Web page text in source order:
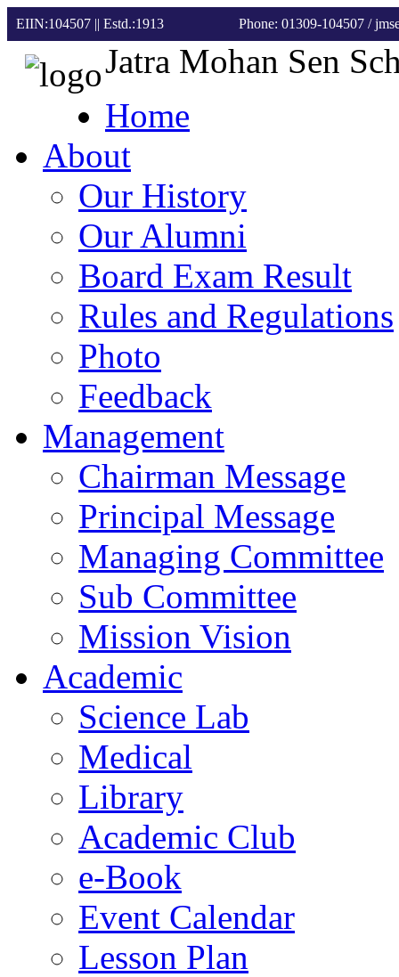
EIIN:104507 || Estd.:1913 Phone: 01309-104507 /
Jatra Mohan Sen
Home
About
Our History
Our Alumni
Board Exam Result
Rules and Regulations
Photo
Feedback
Management
Chairman Message
Principal Message
Managing Committee
Sub Committee
Mission Vision
Academic
Science Lab
Medical
Library
Academic Club
e-Book
Event Calendar
Lesson Plan